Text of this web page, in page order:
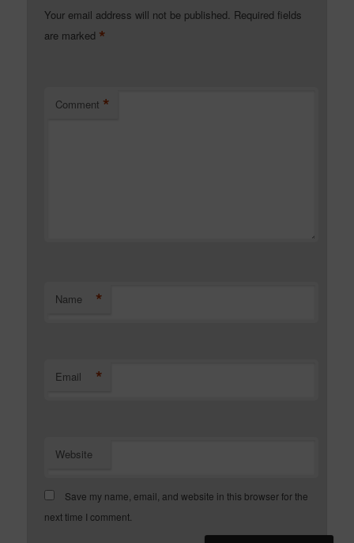
Your email address will not be published. Required fields
are marked *
Comment *
Name *
Email *
Website
Save my name, email, and website in this browser for the
next time I comment.